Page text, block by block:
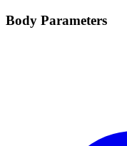
Body Parameters